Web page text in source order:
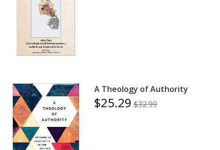
A Theology of Authority
$25.29 $32.99